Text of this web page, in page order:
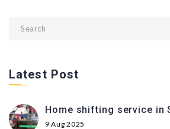
Latest Post
Home shifting service in
9 Aug 2025